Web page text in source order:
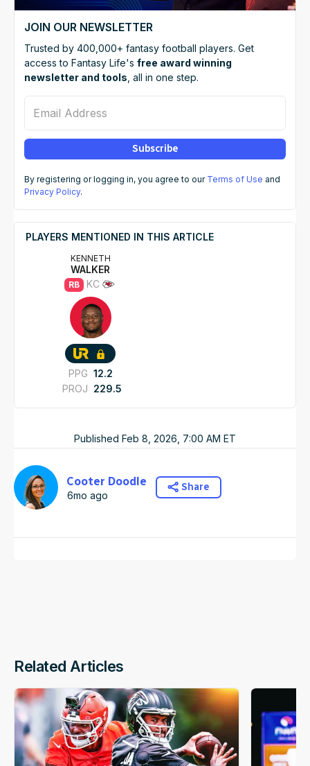
JOIN OUR NEWSLETTER
Trusted by 400,000+ fantasy football players. Get
access to Fantasy Life's free award winning
newsletter and tools , all in one step.
Subscribe
By registering or logging in, you agree to our Terms of Use and
Privacy Policy.
PLAYERS MENTIONED IN THIS ARTICLE
KENNETH
WALKER
RB KC
PPG 12.2
PROJ 229.5
Published Feb 8, 2026, 7:00 AM ET
Cooter Doodle
6mo ago
Share
Related Articles